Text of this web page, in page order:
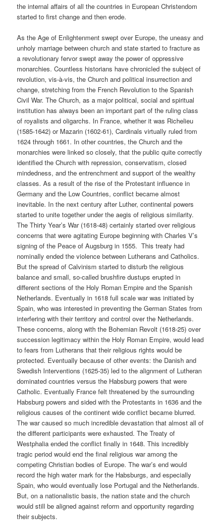
the internal affairs of all the countries in European Christendom
started to first change and then erode.
As the Age of Enlightenment swept over Europe, the uneasy and
unholy marriage between church and state started to fracture as
a revolutionary fervor swept away the power of oppressive
monarchies. Countless historians have chronicled the subject of
revolution, vis-à-vis, the Church and political insurrection and
change, stretching from the French Revolution to the Spanish
Civil War. The Church, as a major political, social and spiritual
institution has always been an important part of the ruling class
of royalists and oligarchs. In France, whether it was Richelieu
(1585-1642) or Mazarin (1602-61), Cardinals virtually ruled from
1624 through 1661. In other countries, the Church and the
monarchies were linked so closely, that the public quite correctly
identified the Church with repression, conservatism, closed
mindedness, and the entrenchment and support of the wealthy
classes. As a result of the rise of the Protestant influence in
Germany and the Low Countries, conflict became almost
inevitable. In the next century after Luther, continental powers
started to unite together under the aegis of religious similarity.
The Thirty Year’s War (1618-48) certainly started over religious
concerns that were agitating Europe beginning with Charles V’s
signing of the Peace of Augsburg in 1555. This treaty had
nominally ended the violence between Lutherans and Catholics.
But the spread of Calvinism started to disturb the religious
balance and small, so-called brushfire dustups erupted in
different sections of the Holy Roman Empire and the Spanish
Netherlands. Eventually in 1618 full scale war was initiated by
Spain, who was interested in preventing the German States from
interfering with their territory and control over the Netherlands.
These concerns, along with the Bohemian Revolt (1618-25) over
succession legitimacy within the Holy Roman Empire, would lead
to fears from Lutherans that their religious rights would be
protected. Eventually because of other events: the Danish and
Swedish Interventions (1625-35) led to the alignment of Lutheran
dominated countries versus the Habsburg powers that were
Catholic. Eventually France felt threatened by the surrounding
Habsburg powers and sided with the Protestants in 1636 and the
religious causes of the continent wide conflict became blurred.
The war caused so much incredible devastation that almost all of
the different participants were exhausted. The Treaty of
Westphalia ended the conflict finally in 1648. This incredibly
tragic period would end the final religious war among the
competing Christian bodies of Europe. The war’s end would
record the high water mark for the Habsburgs, and especially
Spain, who would eventually lose Portugal and the Netherlands.
But, on a nationalistic basis, the nation state and the church
would still be aligned against reform and opportunity regarding
their subjects.